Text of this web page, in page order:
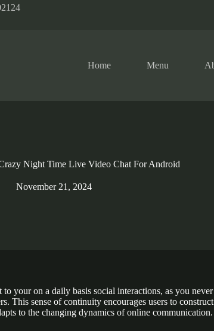
Home Menu
Night Time Live Video Chat For Android
November 21, 2024
your on a daily basis social interactions, as you
This sense of continuity encourages users to
to the changing dynamics of online